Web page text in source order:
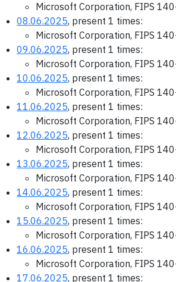
Microsoft Corporation, FIPS
08.06.2025, present 1 times:
Microsoft Corporation, FIPS
09.06.2025, present 1 times:
Microsoft Corporation, FIPS
10.06.2025, present 1 times:
Microsoft Corporation, FIPS
11.06.2025, present 1 times:
Microsoft Corporation, FIPS
12.06.2025, present 1 times:
Microsoft Corporation, FIPS
13.06.2025, present 1 times:
Microsoft Corporation, FIPS
14.06.2025, present 1 times:
Microsoft Corporation, FIPS
15.06.2025, present 1 times:
Microsoft Corporation, FIPS
16.06.2025, present 1 times:
Microsoft Corporation, FIPS
17.06.2025, present 1 times: